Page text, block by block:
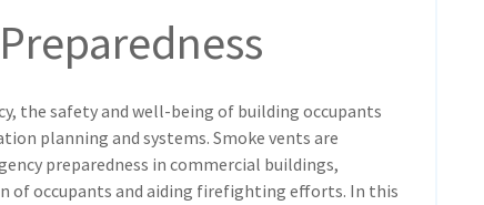
the safety and well-being of building occupants
planning and systems. Smoke vents are
preparedness in commercial buildings,
of occupants and aiding firefighting efforts. In this